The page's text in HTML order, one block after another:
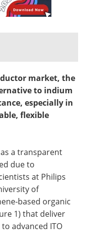
Search
market, the
to indium
especially in
flexible
a transparent
due to
at Philips
of
based organic
1) that deliver
advanced ITO